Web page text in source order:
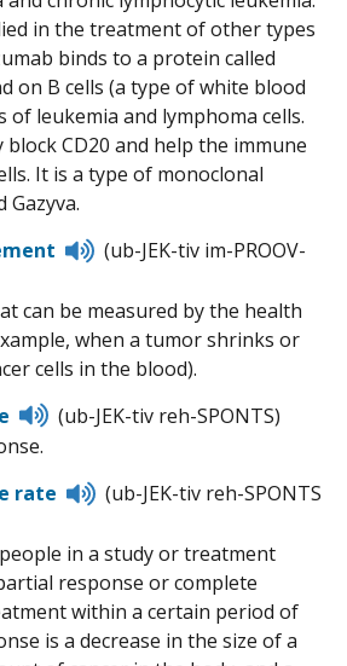
in the treatment of other types
binds to a protein called
on B cells (a type of white blood
of leukemia and lymphoma cells.
CD20 and help the immune
It is a type of monoclonal
Gazyva.
Listen
to
(ub-JEK-tiv im-PROOV-
can be measured by the health
when a tumor shrinks or
cells in the blood).
Listen
to
(ub-JEK-tiv reh-SPONTS)
rate
Listen
to
(ub-JEK-tiv reh-SPONTS
in a study or treatment
response or complete
within a certain period of
is a decrease in the size of a